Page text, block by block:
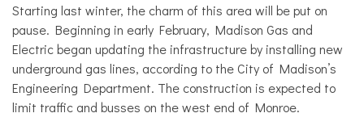
Starting last winter, the charm of this area will be put on
pause. Beginning in early February, Madison Gas and
Electric began updating the infrastructure by installing new
underground gas lines, according to the City of Madison’s
Engineering Department. The construction is expected to
limit traffic and busses on the west end of Monroe.